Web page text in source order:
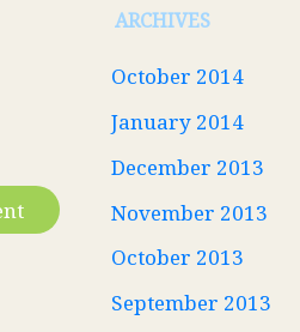
ARCHIVES
October 2014
January 2014
December 2013
November 2013
October 2013
September 2013